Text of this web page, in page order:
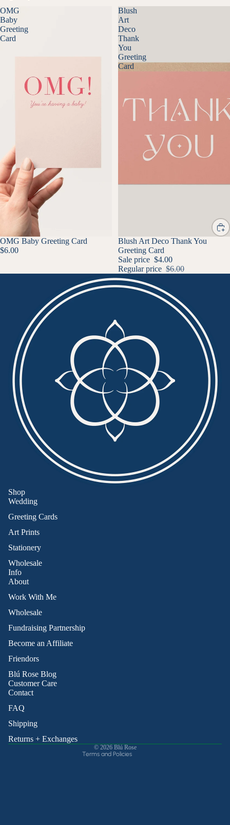
OMG
Baby
Greeting
Card
OMG Baby Greeting Card
$6.00
Blush
Art
Deco
Thank
You
Greeting
Card
SALE
Blush Art Deco Thank You
Greeting Card
Sale price $4.00
Regular price $6.00
Shop
Wedding
Greeting Cards
Art Prints
Stationery
Wholesale
Info
About
Work With Me
Wholesale
Fundraising Partnership
Become an Affiliate
Friendors
Blú Rose Blog
Customer Care
Contact
FAQ
Shipping
Returns + Exchanges
© 2026 Blú Rose
Terms and Policies
Cancellation policy